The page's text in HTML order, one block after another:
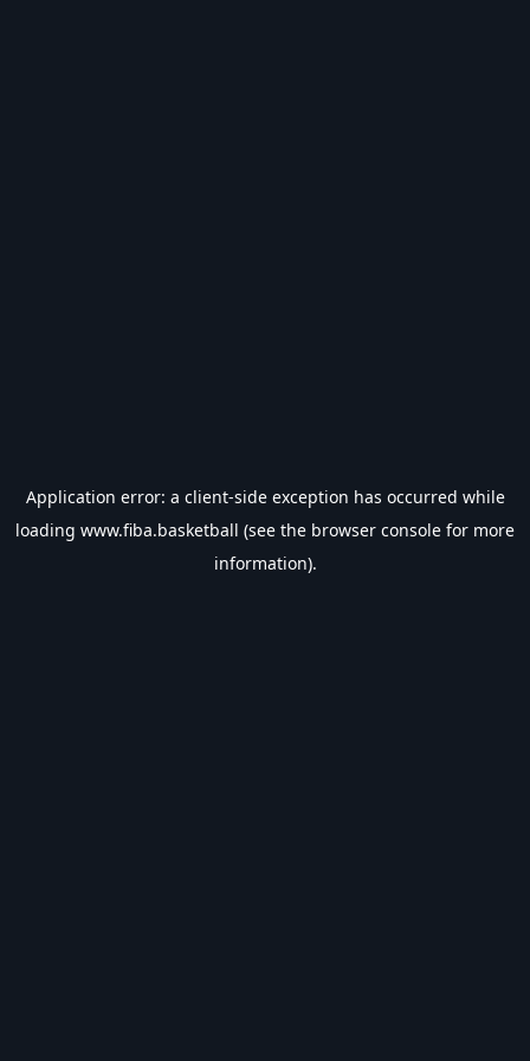
Application error: a client-side exception has occurred while
loading www.fiba.basketball (see the browser console for more
information).